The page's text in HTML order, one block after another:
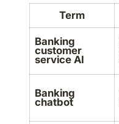
Term
Banking
customer
service AI
Banking
chatbot